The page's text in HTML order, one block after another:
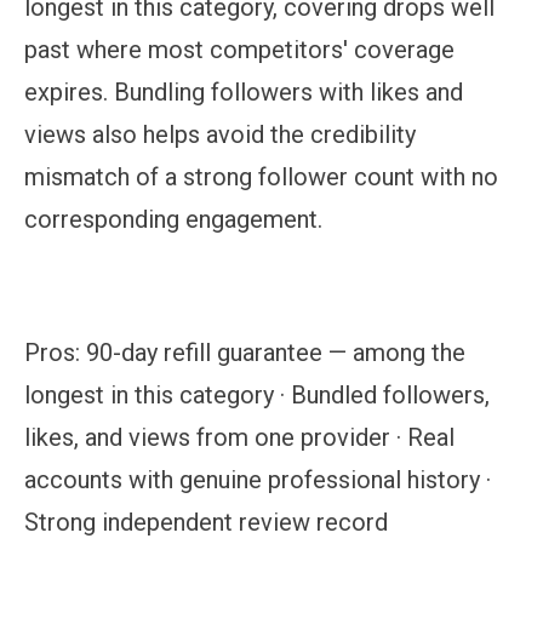
longest in this category, covering drops well
past where most competitors' coverage
expires. Bundling followers with likes and
views also helps avoid the credibility
mismatch of a strong follower count with no
corresponding engagement.
Pros: 90-day refill guarantee — among the
longest in this category · Bundled followers,
likes, and views from one provider · Real
accounts with genuine professional history ·
Strong independent review record